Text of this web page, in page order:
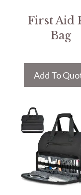
First Aid
Bag
Add To